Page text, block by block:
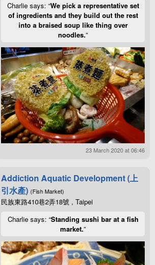
Charlie says: “We pick a representative set
of ingredients and they build out the rest
into a braised soup like thing over
noodles.”
23 March 2020 at 06:46
Addiction Aquatic Development (上
引水產) (Fish Market)
民族東路410巷2弄18號 , Taipei
Charlie says: “Standing sushi bar at a fish
market.”